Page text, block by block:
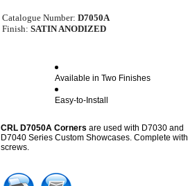
Catalogue Number: D7050A
Finish: SATIN ANODIZED
Available in Two Finishes
Easy-to-Install
CRL D7050A Corners are used with D7030 and
D7040 Series Custom Showcases. Complete with
screws.